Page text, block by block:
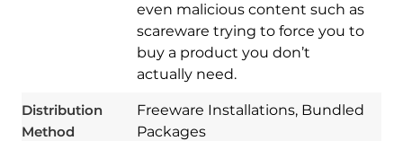
even malicious content such as
scareware trying to force you to
buy a product you don’t
actually need.
Distribution
Method
Freeware Installations, Bundled
Packages
Download
Spy Hunter